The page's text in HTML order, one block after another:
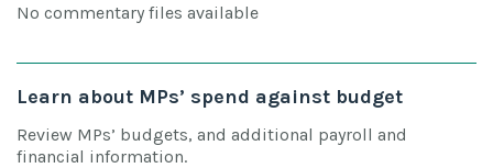
No commentary files available
Learn about MPs’ spend against budget
Review MPs’ budgets, and additional payroll and
financial information.